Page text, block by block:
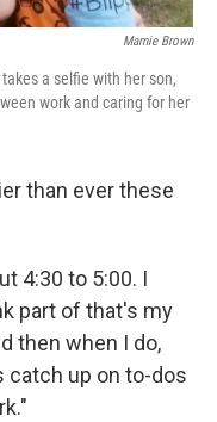
Mamie Brown
a selfie with her son,
work and caring for her
than ever these
4:30 to 5:00. I
part of that's my
then when I do,
catch up on to-dos